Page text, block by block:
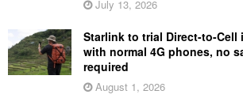
July 13, 2026
Starlink to trial Direct-to-Cell
with normal 4G phones, no
required
August 1, 2026